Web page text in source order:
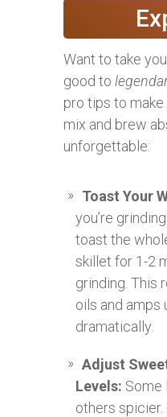
Want to take
good to
pro tips to
mix and brew
unforgettable:
Toast Your
you’re
toast the
skillet for 1-2
grinding. This
oils and amps
dramatically.
Adjust
Levels: Some
others